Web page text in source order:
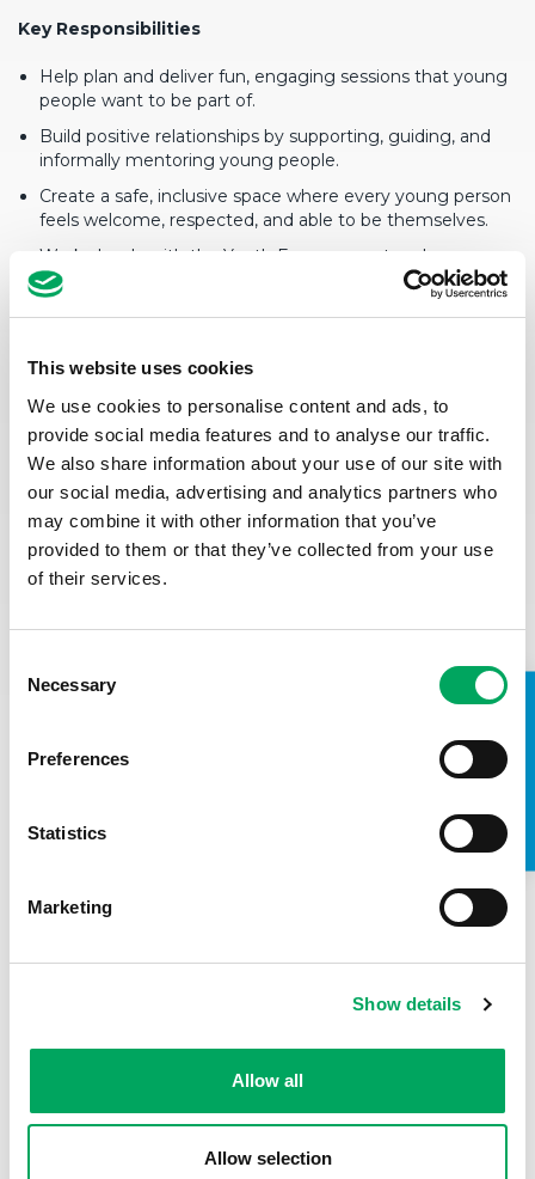
This website uses cookies
We use cookies to personalise content and ads, to
provide social media features and to analyse our traffic.
We also share information about your use of our site with
our social media, advertising and analytics partners who
may combine it with other information that you’ve
provided to them or that they’ve collected from your use
of their services.
Selection
Necessary
Preferences
Statistics
Marketing
Show details
Allow all
Allow selection
TAKE A LOOK INSIDE
Key Responsibilities
Help plan and deliver fun, engaging sessions that young
people want to be part of.
Build positive relationships by supporting, guiding, and
informally mentoring young people.
Create a safe, inclusive space where every young person
feels welcome, respected, and able to be themselves.
Work closely with the Youth Engagement and
Community Worker to bring sessions to life and keep
everything running smoothly.
the advert early depending on the volume of applications,
so we encourage you to apply ASAP.
First stage interviews (virtual):Tuesday 28th April in the
afternoon – 30 minutes
Second stage interviews (in-person):Wednesday
29th April – 45 minutes (in-person, location TBC but local.
We may close this role early if we receive a high volume of
£13.45 per hour with 33 days Holiday (pro-rata inclusive
of bank holidays)